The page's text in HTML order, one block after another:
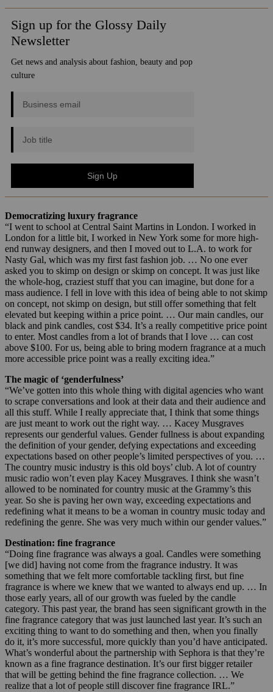
Democratizing luxury fragrance
“I went to school at Central Saint Martins in London. I worked in
London for a little bit, I worked in New York some for more high-
end runway designers, and then I moved out to L.A. to work for
Nasty Gal, which was my first fast fashion job. … No one ever
asked you to skimp on design or skimp on concept. It was just like
the whole-hog, craziest stuff that you can imagine, but done for a
mass audience. I fell in love with this idea of being able to not skimp
on concept, not skimp on design, but still offer something that felt
elevated but keeping within a price point. … Our main candles, our
black and pink candles, cost $34. It’s a really competitive price point
to enter. Most candles from a lot of brands that I love … can cost
above $100. For us, being able to bring modern fragrance at a much
more accessible price point was a really exciting idea.”
The magic of ‘genderfulness’
“We’ve gotten into this whole thing with digital agencies who want
to scrape conversations and look at their data and their audience and
all this stuff. While I really appreciate that, I think that some things
are just meant to work out the right way. … Kacey Musgraves
represents our genderful values. Gender fullness is about expanding
the definition of your gender, defying expectations and exceeding
expectations based on other people’s limited perspectives of you. …
The country music industry is this old boys’ club. A lot of country
music radio won’t even play Kacey Musgraves. I think she wasn’t
allowed to be nominated for country music at the Grammy’s this
year. So she is paving her own way, exceeding expectations and
redefining what it means to be a woman in country music today and
redefining the genre. She was very much within our gender values.”
Destination: fine fragrance
“Doing fine fragrance was always a goal. Candles were something
[we did] having not come from the fragrance industry. It was
something that we felt more comfortable tackling first, but fine
fragrance is where we knew that we wanted to always end up. … In
those early years, all of our growth was fueled by the candle
category. This past year, the brand has seen significant growth in the
fine fragrance category that was just launched last year. It’s such an
exciting thing to want to do something and then, when you finally
do it, it’s more successful, more quickly than you’d have anticipated.
What’s wonderful about the partnership with Sephora is that they’re
known as a fine fragrance destination. It’s our first bigger retailer
that will be getting behind the fine fragrance collection. … We
realize that a lot of people still discover fine fragrance IRL.”